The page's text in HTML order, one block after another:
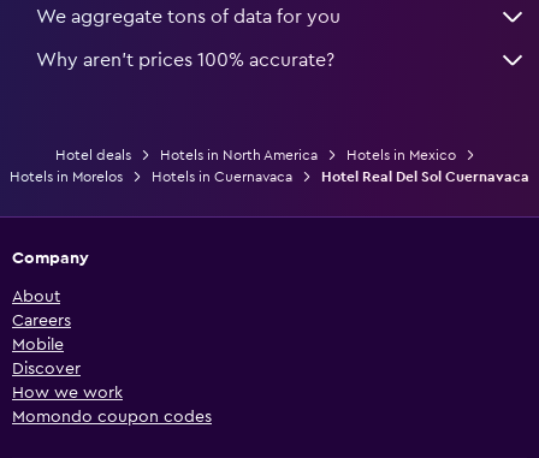
We aggregate tons of data for you
Why aren’t prices 100% accurate?
Hotel deals Hotels in North America
Hotels in Mexico
Hotels in Morelos
Hotels in Cuernavaca Hotel Real Del Sol Cuernavaca
Company
About
Careers
Mobile
Discover
How we work
Momondo coupon codes